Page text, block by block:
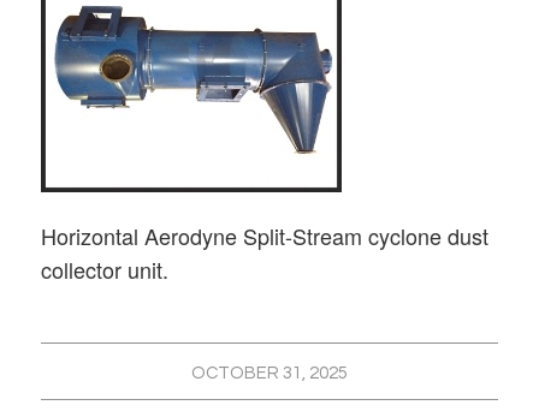
Horizontal Aerodyne Split-Stream cyclone dust
collector unit.
OCTOBER 31, 2025